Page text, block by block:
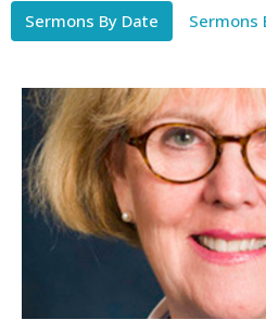
Sermons By Date Sermons